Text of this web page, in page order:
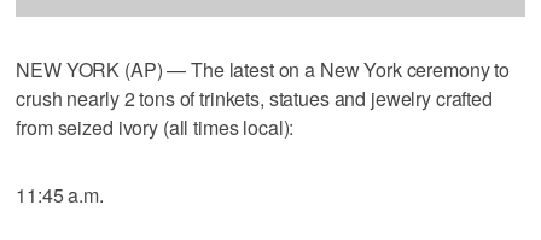
NEW YORK (AP) — The latest on a New York ceremony to
crush nearly 2 tons of trinkets, statues and jewelry crafted
from seized ivory (all times local):
11:45 a.m.